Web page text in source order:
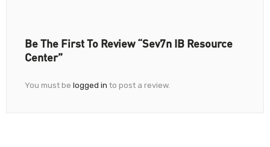
Be The First To Review “Sev7n IB Resource
Center”
You must be logged in to post a review.